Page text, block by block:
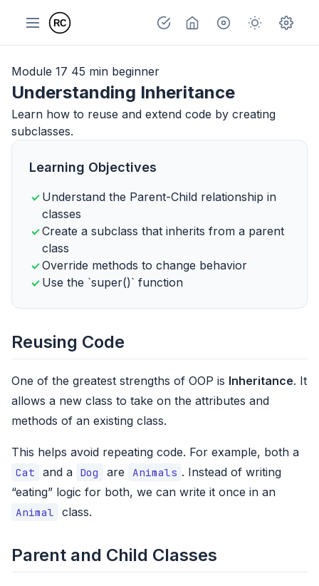
Module 17 45 min beginner
Understanding Inheritance
Learn how to reuse and extend code by creating
subclasses.
Learning Objectives
Understand the Parent-Child relationship in
classes
Create a subclass that inherits from a parent
class
Override methods to change behavior
Use the `super()` function
Reusing Code
One of the greatest strengths of OOP is Inheritance. It
allows a new class to take on the attributes and
methods of an existing class.
This helps avoid repeating code. For example, both a
Cat and a Dog are Animals . Instead of writing
“eating” logic for both, we can write it once in an
Animal class.
Parent and Child Classes